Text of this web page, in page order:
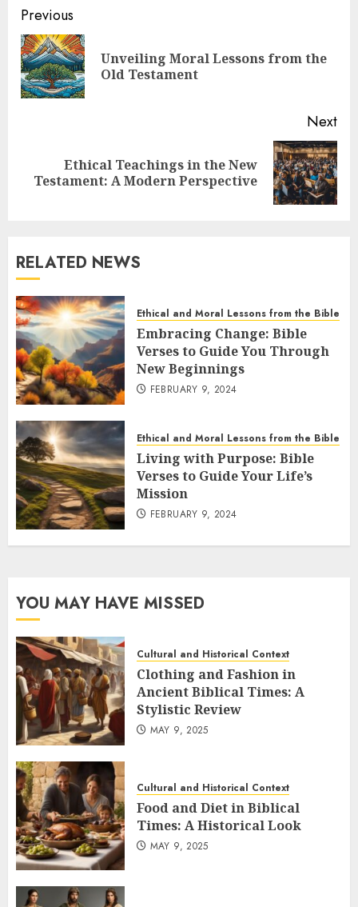
Post
navigation
Previous
Unveiling Moral Lessons from the
Old Testament
Next
post:
Ethical Teachings in the New
Testament: A Modern Perspective
RELATED NEWS
Ethical and Moral Lessons from the Bible
Embracing Change: Bible
Verses to Guide You Through
New Beginnings
FEBRUARY 9, 2024
Ethical and Moral Lessons from the Bible
Living with Purpose: Bible
Verses to Guide Your Life’s
Mission
FEBRUARY 9, 2024
YOU MAY HAVE MISSED
Cultural and Historical Context
Clothing and Fashion in
Ancient Biblical Times: A
Stylistic Review
MAY 9, 2025
Cultural and Historical Context
Food and Diet in Biblical
Times: A Historical Look
MAY 9, 2025